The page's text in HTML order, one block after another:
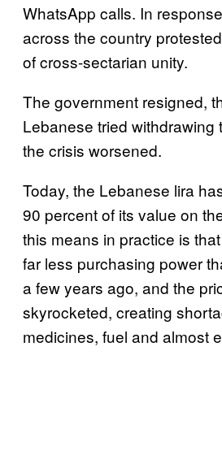
WhatsApp calls. In
across the country
of cross-sectarian unity.
The government resigned,
Lebanese tried withdrawing
the crisis worsened.
Today, the Lebanese lira
90 percent of its value on
this means in practice is
far less purchasing power
a few years ago, and the
skyrocketed, creating
medicines, fuel and almost